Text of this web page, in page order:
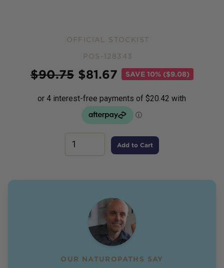
OFFICIAL STOCKIST
POS-128343
$90.75 $81.67 SAVE 10% ($9.08)
Add to Cart
OUR NATUROPATHS SAY